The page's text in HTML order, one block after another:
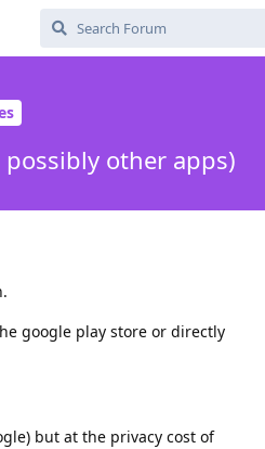
possibly other apps)
google play store or directly
but at the privacy cost of